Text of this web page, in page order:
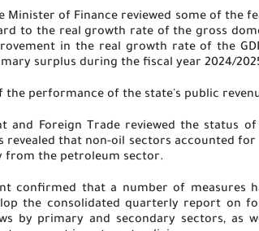
Minister of Finance reviewed some of
to the real growth rate of the gross
in the real growth rate of the
surplus during the fiscal year 2024/
the performance of the state's public
and Foreign Trade reviewed the status
revealed that non-oil sectors accounted
from the petroleum sector.
confirmed that a number of measures
the consolidated quarterly report on
by primary and secondary sectors, as